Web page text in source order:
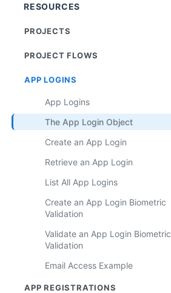
RESOURCES
PROJECTS
PROJECT FLOWS
APP LOGINS
App Logins
The App Login Object
Create an App Login
Retrieve an App Login
List All App Logins
Create an App Login Biometric
Validation
Validate an App Login Biometric
Validation
Email Access Example
APP REGISTRATIONS